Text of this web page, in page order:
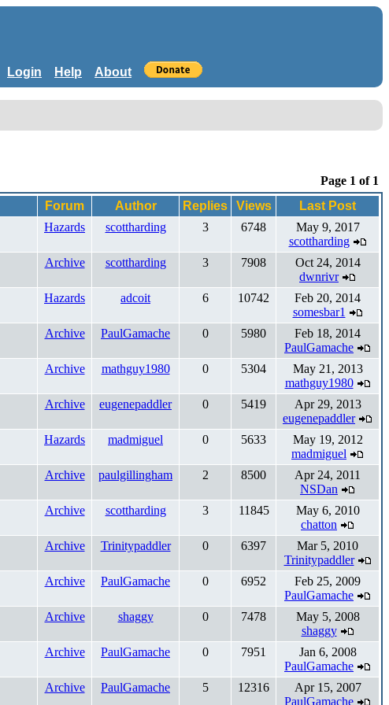
Login Help About
Page 1 of 1
Forum Author Replies Views
Last Post
Hazards scottharding 3 6748
May 9, 2017
scottharding
Archive scottharding 3 7908
Oct 24, 2014
dwnrivr
Hazards adcoit 6 10742
Feb 20, 2014
somesbar1
Archive PaulGamache 0 5980
Feb 18, 2014
PaulGamache
Archive mathguy1980 0 5304
May 21, 2013
mathguy1980
Archive eugenepaddler 0 5419
Apr 29, 2013
eugenepaddler
Hazards madmiguel 0 5633
May 19, 2012
madmiguel
Archive paulgillingham 2 8500
Apr 24, 2011
NSDan
Archive scottharding 3 11845
May 6, 2010
chatton
Archive Trinitypaddler 0 6397
Mar 5, 2010
Trinitypaddler
Archive PaulGamache 0 6952
Feb 25, 2009
PaulGamache
Archive shaggy 0 7478
May 5, 2008
shaggy
Archive PaulGamache 0 7951
Jan 6, 2008
PaulGamache
Archive PaulGamache 5 12316
Apr 15, 2007
PaulGamache